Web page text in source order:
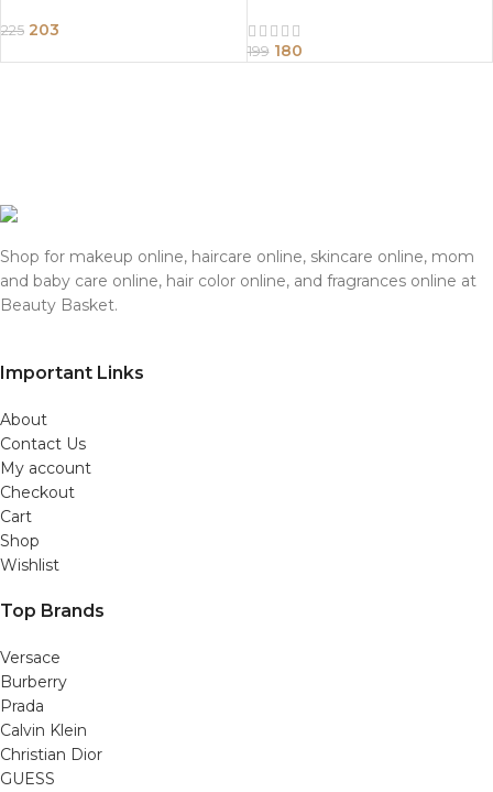
225 203
199 180
Shop for makeup online, haircare online, skincare online, mom
and baby care online, hair color online, and fragrances online at
Beauty Basket.
Important Links
About
Contact Us
My account
Checkout
Cart
Shop
Wishlist
Top Brands
Versace
Burberry
Prada
Calvin Klein
Christian Dior
GUESS